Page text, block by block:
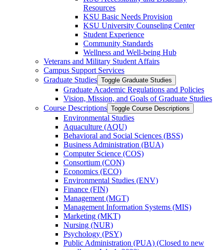
Resources
KSU Basic Needs Provision
KSU University Counseling Center
Student Experience
Community Standards
Wellness and Well-​being Hub
Veterans and Military Student Affairs
Campus Support Services
Graduate Studies Toggle Graduate Studies
Graduate Academic Regulations and Policies
Vision, Mission, and Goals of Graduate Studies
Course Descriptions Toggle Course Descriptions
Environmental Studies
Aquaculture (AQU)
Behavioral and Social Sciences (BSS)
Business Administration (BUA)
Computer Science (COS)
Consortium (CON)
Economics (ECO)
Environmental Studies (ENV)
Finance (FIN)
Management (MGT)
Management Information Systems (MIS)
Marketing (MKT)
Nursing (NUR)
Psychology (PSY)
Public Administration (PUA) (Closed to new